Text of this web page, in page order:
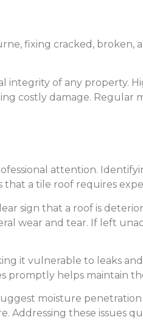
fixing cracked, broken,
of any property.
costly damage. Regular
attention.
that a tile roof requires
sign that a roof is
wear and tear. If left
it vulnerable to leaks
promptly helps maintain
moisture
Addressing these issues